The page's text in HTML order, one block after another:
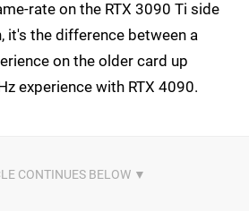
rate on the RTX 3090 Ti side
it's the difference between a
on the older card up
experience with RTX 4090.